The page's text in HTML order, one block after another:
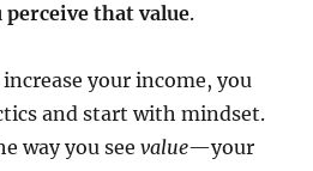
perceive that value.
your income, you
and start with mindset.
way you seevalue—your